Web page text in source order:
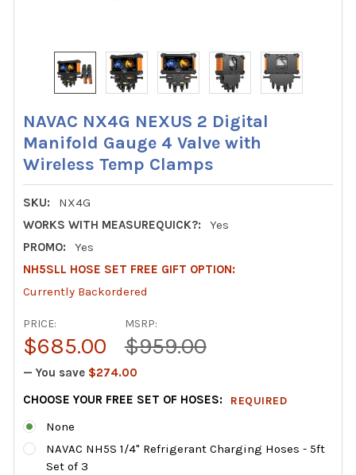
NAVAC NX4G NEXUS 2 Digital
Manifold Gauge 4 Valve with
Wireless Temp Clamps
SKU:
NX4G
WORKS WITH MEASUREQUICK?:
Yes
PROMO:
Yes
NH5SLL HOSE SET FREE GIFT OPTION:
Currently Backordered
MSRP:
$959.00
PRICE:
$685.00
— You save $274.00
CHOOSE YOUR FREE SET OF HOSES:
REQUIRED
None
NAVAC NH5S 1/4" Refrigerant Charging Hoses - 5ft
Set of 3